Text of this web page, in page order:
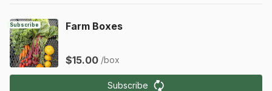
Subscribe Farm Boxes
$15.00 /box
Subscribe